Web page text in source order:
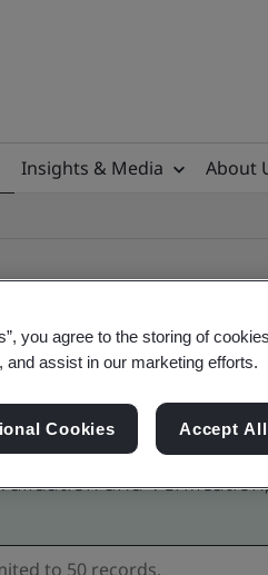
Insights & Media
About
and
you agree to the storing of
and assist in our marketing efforts.
Cookies Accept